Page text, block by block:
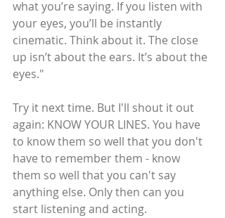
what you’re saying. If you listen with
your eyes, you’ll be instantly
cinematic. Think about it. The close
up isn’t about the ears. It’s about the
eyes."
Try it next time. But I'll shout it out
again: KNOW YOUR LINES. You have
to know them so well that you don't
have to remember them - know
them so well that you can't say
anything else. Only then can you
start listening and acting.